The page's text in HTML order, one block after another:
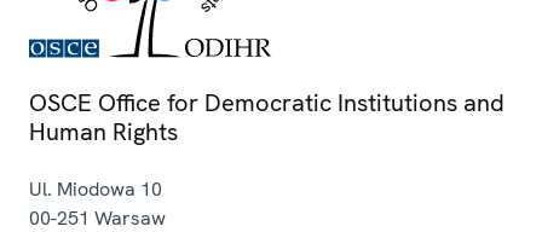
OSCE Office for Democratic Institutions and
Human Rights
Ul. Miodowa 10
00-251 Warsaw